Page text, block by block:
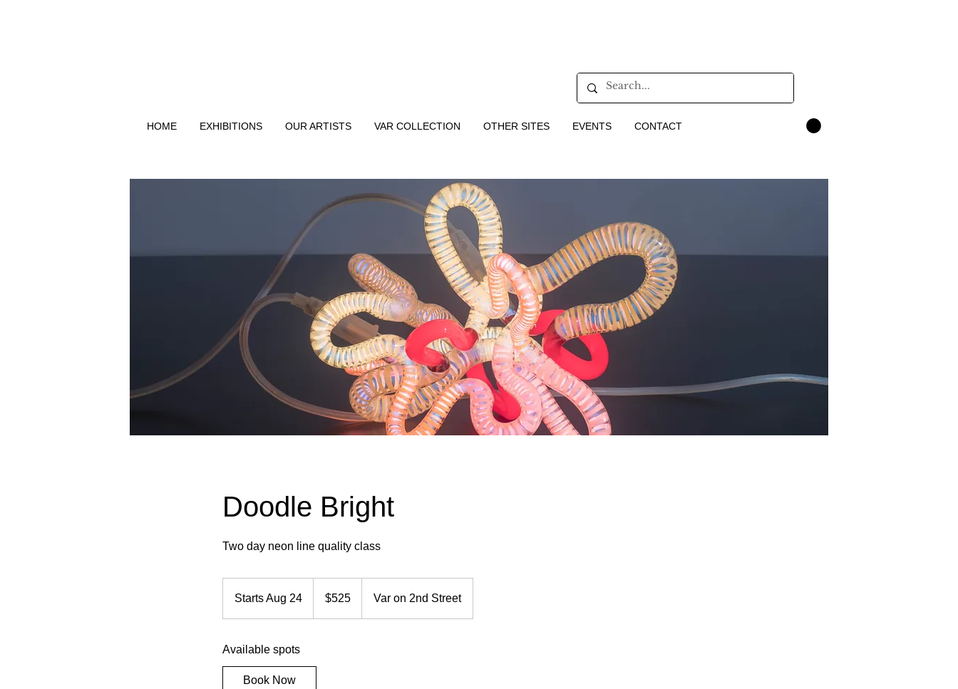
HOME EXHIBITIONS OUR ARTISTS VAR COLLECTION OTHER SITES EVENTS CONTACT
Doodle Bright
Two day neon line quality class
Starts Aug 24
t
dollars$525 Var on 2nd Street
Available spots
Book Now